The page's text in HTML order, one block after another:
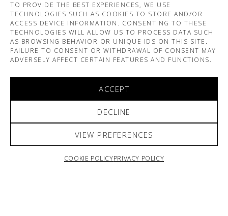
TO PROVIDE THE BEST EXPERIENCES, WE USE
TECHNOLOGIES SUCH AS COOKIES TO STORE AND/OR
ACCESS DEVICE INFORMATION. CONSENTING TO THESE
TECHNOLOGIES WILL ALLOW US TO PROCESS DATA SUCH
AS BROWSING BEHAVIOR OR UNIQUE IDS ON THIS SITE.
FAILURE TO CONSENT OR WITHDRAWAL OF CONSENT MAY
ADVERSELY AFFECT CERTAIN FEATURES AND FUNCTIONS.
ACCEPT
DECLINE
VIEW PREFERENCES
COOKIE POLICYPRIVACY POLICY